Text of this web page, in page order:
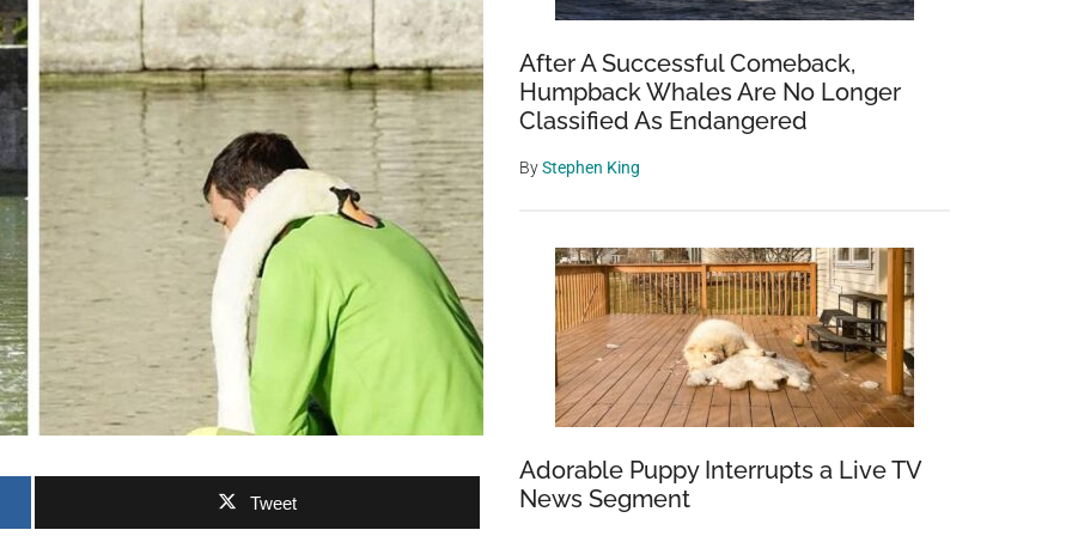
Tweet
After A Successful Comeback,
Humpback Whales Are No Longer
Classified As Endangered
ByStephen King
Adorable Puppy Interrupts a Live TV
News Segment